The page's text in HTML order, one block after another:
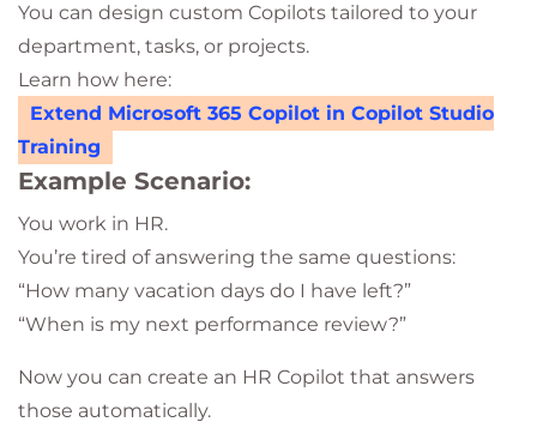
You can design custom Copilots tailored to your
department, tasks, or projects.
Learn how here:
Extend Microsoft 365 Copilot in Copilot Studio
Training
Example Scenario:
You work in HR.
You’re tired of answering the same questions:
“How many vacation days do I have left?”
“When is my next performance review?”
Now you can create an HR Copilot that answers
those automatically.